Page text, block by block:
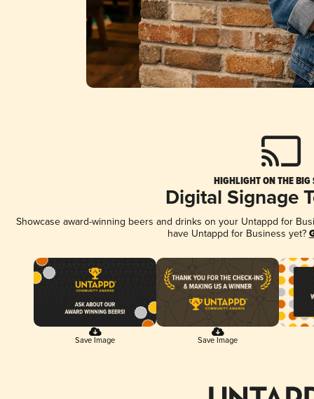
HIGHLIGHT ON THE BIG
Digital Signage
Showcase award-winning beers and drinks on your Untappd for
have Untappd for Business yet?
Save Image Save Image